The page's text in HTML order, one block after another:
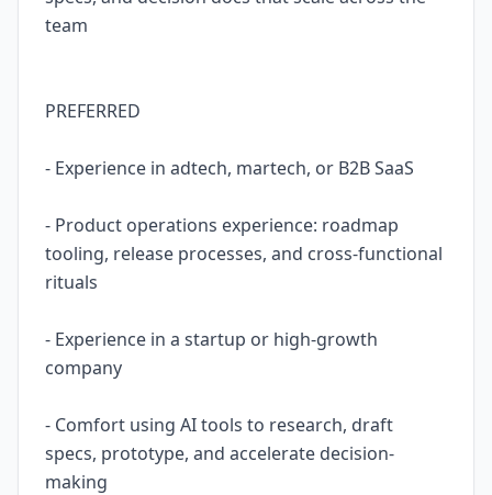
team
PREFERRED
- Experience in adtech, martech, or B2B SaaS
- Product operations experience: roadmap
tooling, release processes, and cross-functional
rituals
- Experience in a startup or high-growth
company
- Comfort using AI tools to research, draft
specs, prototype, and accelerate decision-
making